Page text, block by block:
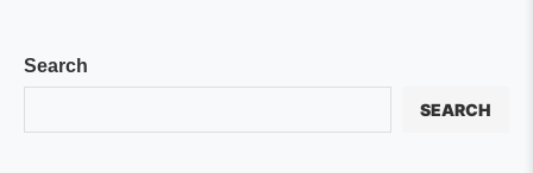
Search
SEARCH